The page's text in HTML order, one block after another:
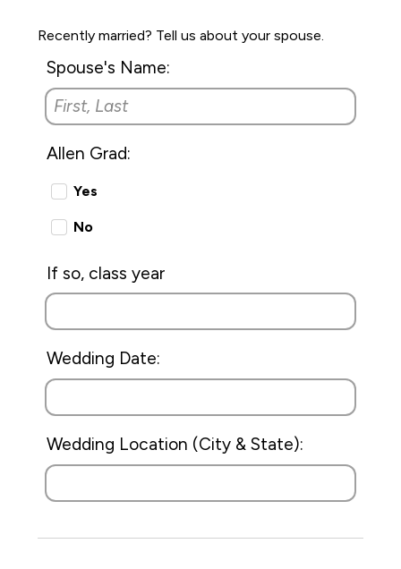
Recently married? Tell us about your spouse.
Spouse's Name:
Allen Grad:
Yes
No
If so, class year
Wedding Date:
Wedding Location (City & State):